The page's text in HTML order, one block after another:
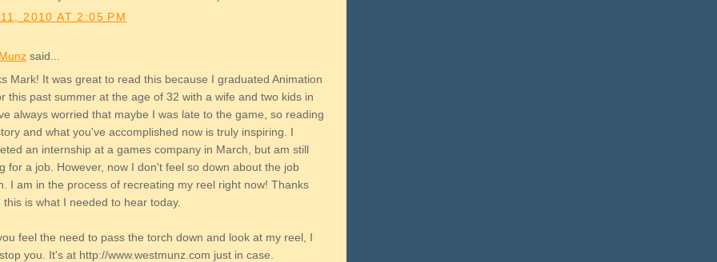
2010 AT 2:05 PM
said...
Mark! It was great to read this because I graduated Animation
this past summer at the age of 32 with a wife and two kids in
always worried that maybe I was late to the game, so reading
and what you've accomplished now is truly inspiring. I
an internship at a games company in March, but am still
for a job. However, now I don't feel so down about the job
I am in the process of recreating my reel right now! Thanks
this is what I needed to hear today.
feel the need to pass the torch down and look at my reel, I
you. It's at http://www.westmunz.com just in case.